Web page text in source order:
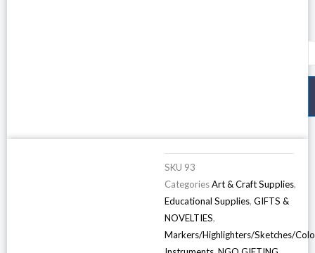
SKU 93
CategoriesArt & Craft Supplies,
Educational Supplies, GIFTS &
NOVELTIES,
Markers/Highlighters/Sketches/